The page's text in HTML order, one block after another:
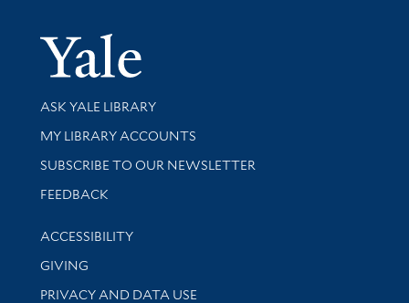
Yale
Library Services
ASK YALE LIBRARY
Get research help and support
MY LIBRARY ACCOUNTS
SUBSCRIBE TO OUR NEWSLETTER
Stay updated with library news and events
FEEDBACK
Library Information
ACCESSIBILITY
GIVING
PRIVACY AND DATA USE